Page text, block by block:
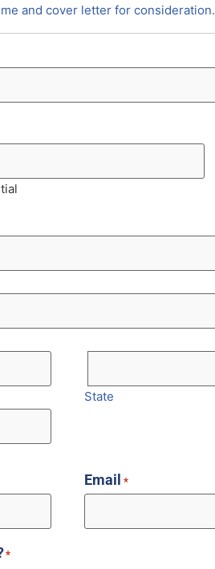
and cover letter for consideration.
State
Email *
*